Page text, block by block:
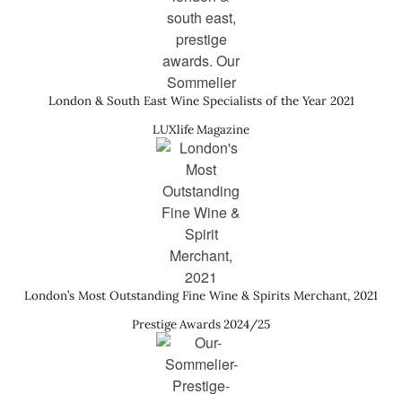
London & South East Wine Specialists of the Year 2021
LUXlife Magazine
London’s Most Outstanding Fine Wine & Spirits Merchant, 2021
Prestige Awards 2024/25